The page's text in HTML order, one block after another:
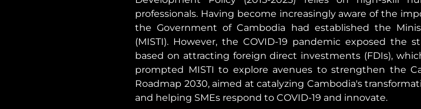
professionals. Having become increasingly aware of the
the Government of Cambodia had established the
(MISTI). However, the COVID-19 pandemic exposed the
based on attracting foreign direct investments (FDIs),
prompted MISTI to explore avenues to strengthen the
Roadmap 2030, aimed at catalyzing Cambodia's
and helping SMEs respond to COVID-19 and innovate.